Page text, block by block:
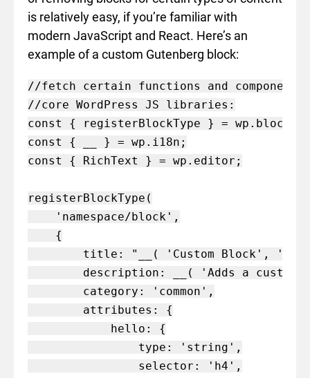
is relatively easy, if you’re familiar with
modern JavaScript and React. Here’s an
example of a custom Gutenberg block:
//fetch certain functions and components
//core WordPress JS libraries:
const { registerBlockType } = wp.blocks;
const { __ } = wp.i18n;
const { RichText } = wp.editor;
registerBlockType(
    'namespace/block',
    {
title: "__( 'Custom Block',
description: __( 'Adds a custom
        category: 'common',
        attributes: {
            hello: {
                type: 'string',
                selector: 'h4',